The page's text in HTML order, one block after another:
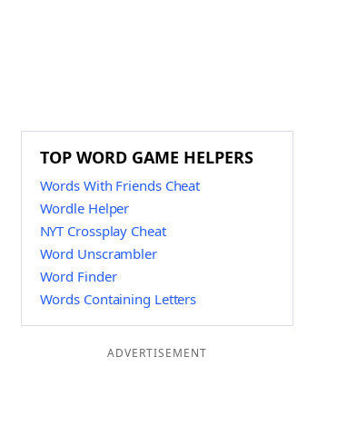
TOP WORD GAME HELPERS
Words With Friends Cheat
Wordle Helper
NYT Crossplay Cheat
Word Unscrambler
Word Finder
Words Containing Letters
ADVERTISEMENT